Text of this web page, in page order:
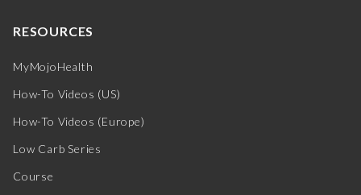
RESOURCES
MyMojoHealth
How-To Videos (US)
How-To Videos (Europe)
Low Carb Series
Course